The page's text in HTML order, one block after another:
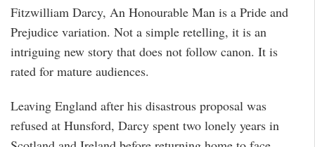
Fitzwilliam Darcy, An Honourable Man is a Pride and
Prejudice variation. Not a simple retelling, it is an
intriguing new story that does not follow canon. It is
rated for mature audiences.
Leaving England after his disastrous proposal was
refused at Hunsford, Darcy spent two lonely years in